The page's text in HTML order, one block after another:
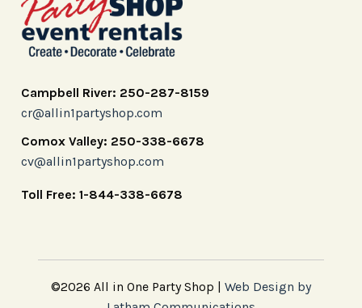
Campbell River: 250-287-8159
cr@allin1partyshop.com
Comox Valley: 250-338-6678
cv@allin1partyshop.com
Toll Free: 1-844-338-6678
©2026 All in One Party Shop | Web Design by